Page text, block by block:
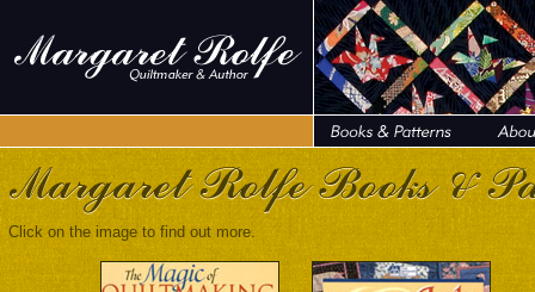
Click on the image to find out more.